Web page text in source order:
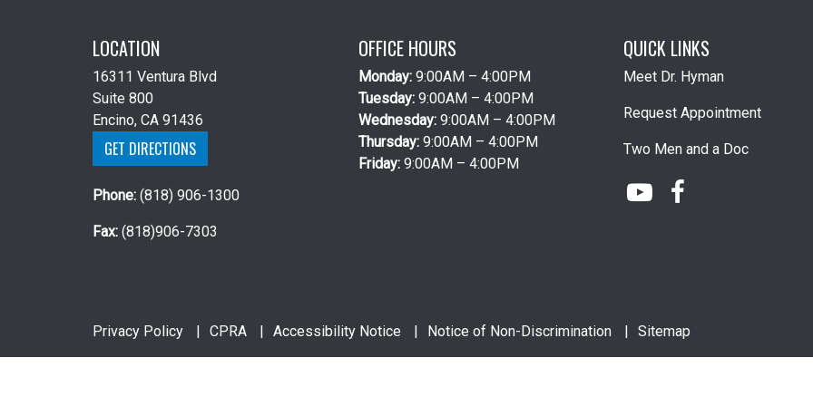
LOCATION
16311 Ventura Blvd
Suite 800
Encino, CA 91436
GET DIRECTIONS
Phone: (818) 906-1300
Fax: (818)906-7303
OFFICE HOURS
Monday: 9:00AM – 4:00PM
Tuesday: 9:00AM – 4:00PM
Wednesday: 9:00AM – 4:00PM
Thursday: 9:00AM – 4:00PM
Friday: 9:00AM – 4:00PM
QUICK LINKS
Meet Dr. Hyman
Request Appointment
Two Men and a Doc
Privacy Policy CPRA Accessibility Notice Notice of Non-Discrimination Sitemap